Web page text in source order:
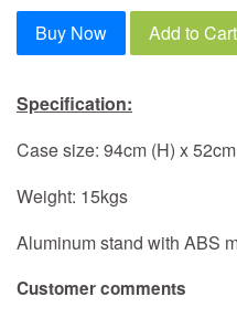
Buy Now Add to Cart
Specification:
Case size: 94cm (H) x
Weight: 15kgs
Aluminum stand with ABS
Customer comments